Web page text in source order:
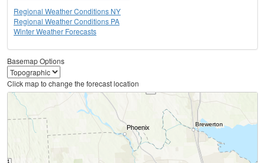
Regional Weather Conditions NY
Regional Weather Conditions PA
Winter Weather Forecasts
Basemap Options
Click map to change the forecast location